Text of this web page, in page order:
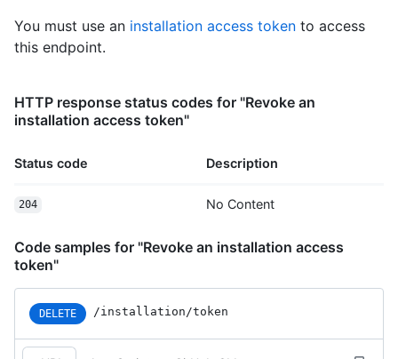
"https://HOSTNAME/users/octocat/repos",
"https://HOSTNAME/users/octocat/events{/privacy}",
        "type": "User",
        "site_admin": false
      "private": false,
      "description": "This your first repo!",
      "archive_url": "https://HOSTNAME/repos/octocat/Hello-
World/{archive_format}{/ref}",
      "assignees_url":
"https://HOSTNAME/repos/octocat/Hello-
World/assignees{/user}",
      "blobs_url": "https://HOSTNAME/repos/octocat/Hello-
You must use an installation access token to access
this endpoint.
HTTP response status codes for "Revoke an
installation access token"
Status code Description
204 No Content
Code samples for "Revoke an installation access
token"
DELETE /installation/token